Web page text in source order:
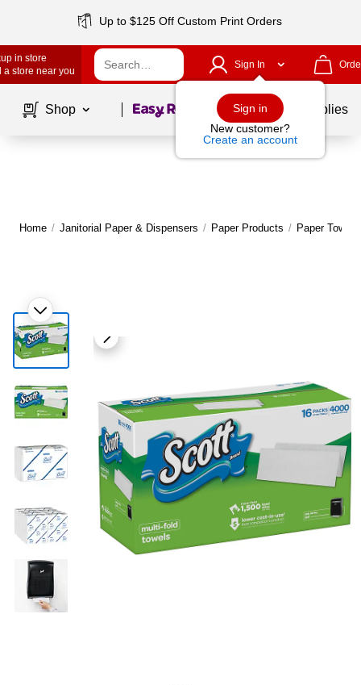
Up to $125 Off Custom Print Orders
in store
a store near you
Sign In
Sign in
New customer?
Create an account
Shop Page1of School Supplies
Home / Janitorial Paper & Dispensers / Paper Products / Paper Towels